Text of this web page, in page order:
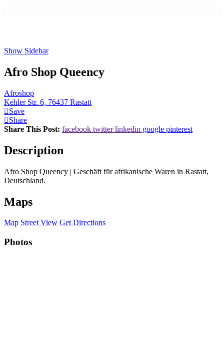
Show Sidebar
Afro Shop Queency
Afroshop
Kehler Str. 6, 76437 Rastatt
Save
Share
Share This Post: facebook twitter linkedin google pinterest
Description
Afro Shop Queency | Geschäft für afrikanische Waren in Rastatt,
Deutschland.
Maps
Map Street View Get Directions
Photos